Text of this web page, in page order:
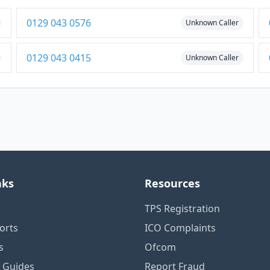
0129 043 0576 Unknown Caller
0129 043 0415 Unknown Caller
Resources
TPS Registration
ICO Complaints
Ofcom
Report Fraud